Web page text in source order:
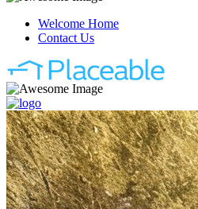
Welcome Home
Contact Us